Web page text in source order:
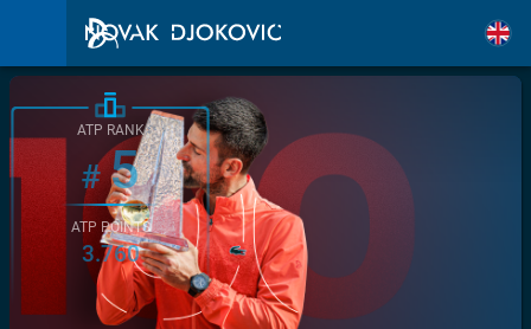
ATP RANK
#5
ATP POINTS
3.760